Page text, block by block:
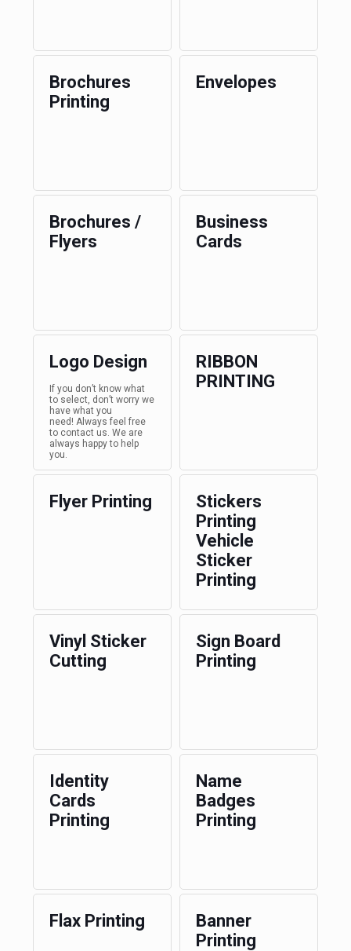
Brochures
Printing
Envelopes
Brochures /
Flyers
Business
Cards
Logo Design
If you don’t know what
to select, don’t worry we
have what you
need! Always feel free
to contact us. We are
always happy to help
you.
RIBBON
PRINTING
Flyer Printing
Stickers
Printing
Vehicle
Sticker
Printing
Vinyl Sticker
Cutting
Sign Board
Printing
Identity
Cards
Printing
Name
Badges
Printing
Flax Printing
Banner
Printing